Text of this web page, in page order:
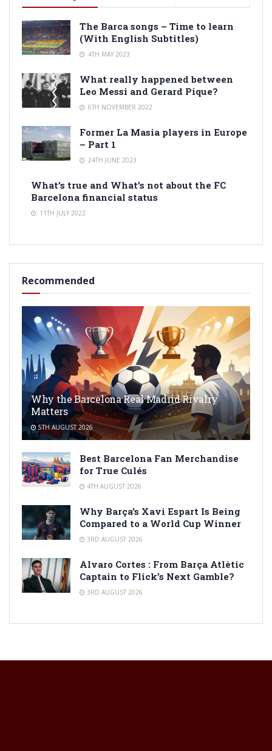
The Barca songs – Time to learn
(With English Subtitles)
4TH MAY 2023
What really happened between
Leo Messi and Gerard Pique?
6TH NOVEMBER 2022
Former La Masia players in Europe
– Part 1
24TH JUNE 2023
What’s true and What’s not about the FC
Barcelona financial status
11TH JULY 2022
Recommended
Why the Barcelona Real Madrid Rivalry
Matters
5TH AUGUST 2026
Best Barcelona Fan Merchandise
for True Culés
4TH AUGUST 2026
Why Barça’s Xavi Espart Is Being
Compared to a World Cup Winner
3RD AUGUST 2026
Alvaro Cortes : From Barça Atlètic
Captain to Flick’s Next Gamble?
3RD AUGUST 2026